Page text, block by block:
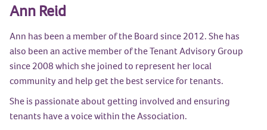
Ann Reid
Ann has been a member of the Board since 2012. She has
also been an active member of the Tenant Advisory Group
since 2008 which she joined to represent her local
community and help get the best service for tenants.
She is passionate about getting involved and ensuring
tenants have a voice within the Association.